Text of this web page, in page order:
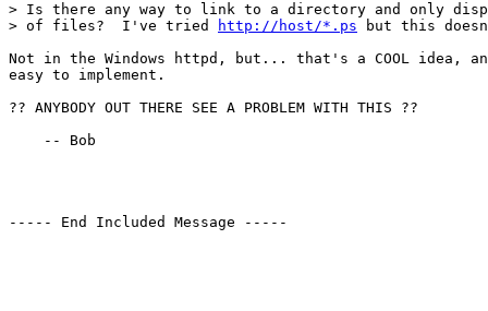
> Is there any way to link to a directory and only
> of files?  I've tried
http://host/*.ps but this
Not in the Windows httpd, but... that's a COOL idea,
easy to implement.
?? ANYBODY OUT THERE SEE A PROBLEM WITH THIS ??
    -- Bob
----- End Included Message -----